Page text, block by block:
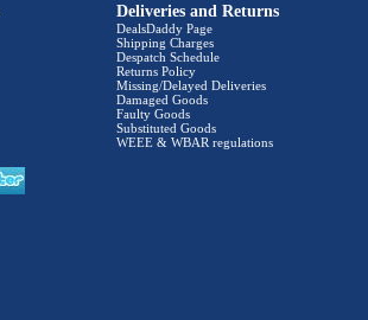
Deliveries and Returns
DealsDaddy Page
Shipping Charges
Despatch Schedule
Returns Policy
Missing/Delayed Deliveries
Damaged Goods
Faulty Goods
Substituted Goods
WEEE & WBAR regulations